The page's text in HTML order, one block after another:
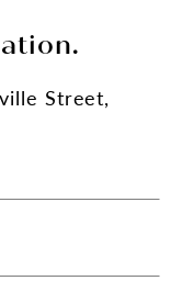
Street,